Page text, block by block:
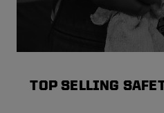
TOP SELLING